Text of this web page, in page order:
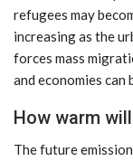
refugees may
increasing as the
forces mass
and economies
How warm
The future